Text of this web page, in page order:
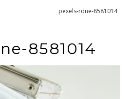
pexels-rdne-8581014
8581014